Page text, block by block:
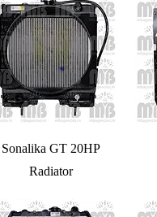
Sonalika GT 20HP
Radiator